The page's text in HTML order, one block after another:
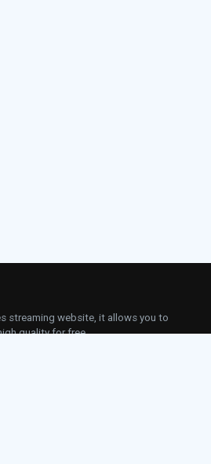
streaming website, it allows you to
quality for free.